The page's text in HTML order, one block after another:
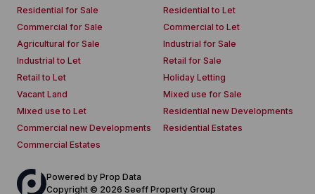
Residential for Sale
Residential to Let
Commercial for Sale
Commercial to Let
Agricultural for Sale
Industrial for Sale
Industrial to Let
Retail for Sale
Retail to Let
Holiday Letting
Vacant Land
Mixed use for Sale
Mixed use to Let
Residential new Developments
Commercial new Developments
Residential Estates
Commercial Estates
Powered by Prop Data
Copyright © 2026 Seeff Property Group